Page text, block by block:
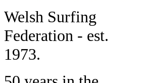
Welsh Surfing
Federation - est.
1973.